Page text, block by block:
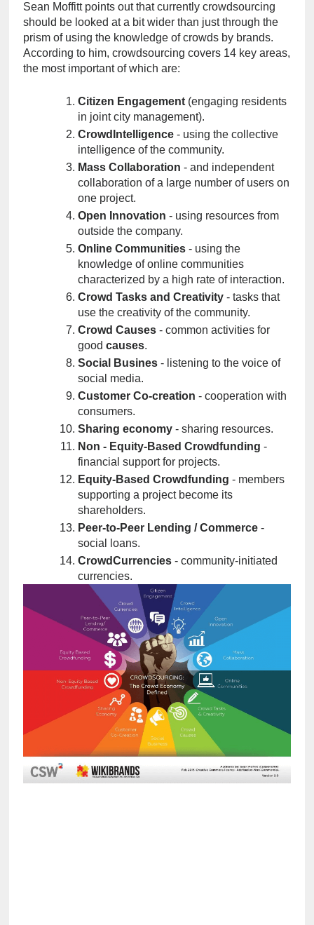
Sean Moffitt points out that currently crowdsourcing
should be looked at a bit wider than just through the
prism of using the knowledge of crowds by brands.
According to him, crowdsourcing covers 14 key areas,
the most important of which are:
Citizen Engagement (engaging residents
in joint city management).
CrowdIntelligence - using the collective
intelligence of the community.
Mass Collaboration - and independent
collaboration of a large number of users on
one project.
Open Innovation - using resources from
outside the company.
Online Communities - using the
knowledge of online communities
characterized by a high rate of interaction.
Crowd Tasks and Creativity - tasks that
use the creativity of the community.
Crowd Causes - common activities for
good causes.
Social Busines - listening to the voice of
social media.
Customer Co-creation - cooperation with
consumers.
Sharing economy - sharing resources.
Non - Equity-Based Crowdfunding -
financial support for projects.
Equity-Based Crowdfunding - members
supporting a project become its
shareholders.
Peer-to-Peer Lending / Commerce -
social loans.
CrowdCurrencies - community-initiated
currencies.